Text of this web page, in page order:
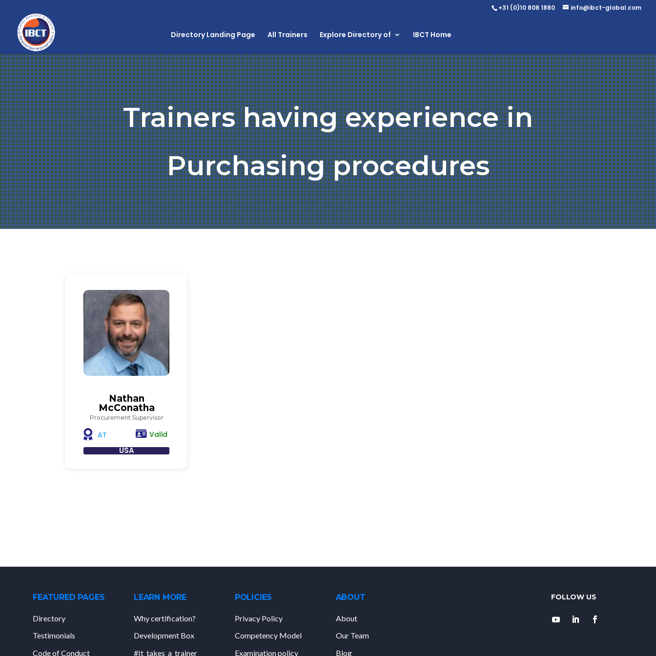
+31 (0)10 808 1880 info@ibct-global.com
Directory Landing Page All Trainers Explore Directory of IBCT Home
Trainers having experience in
Purchasing procedures
Nathan
McConatha
Procurement Supervisor
AT Valid
USA
FEATURED PAGES
Directory
Testimonials
Code of Conduct
LEARN MORE
Why certification?
Development Box
#It_takes_a_trainer
POLICIES
Privacy Policy
Competency Model
Examination policy
ABOUT
About
Our Team
Blog